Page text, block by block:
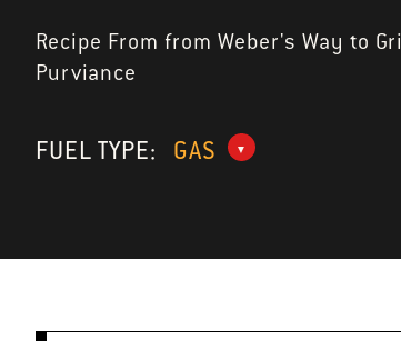
Recipe From from Weber's Way to
Purviance
FUEL TYPE: GAS